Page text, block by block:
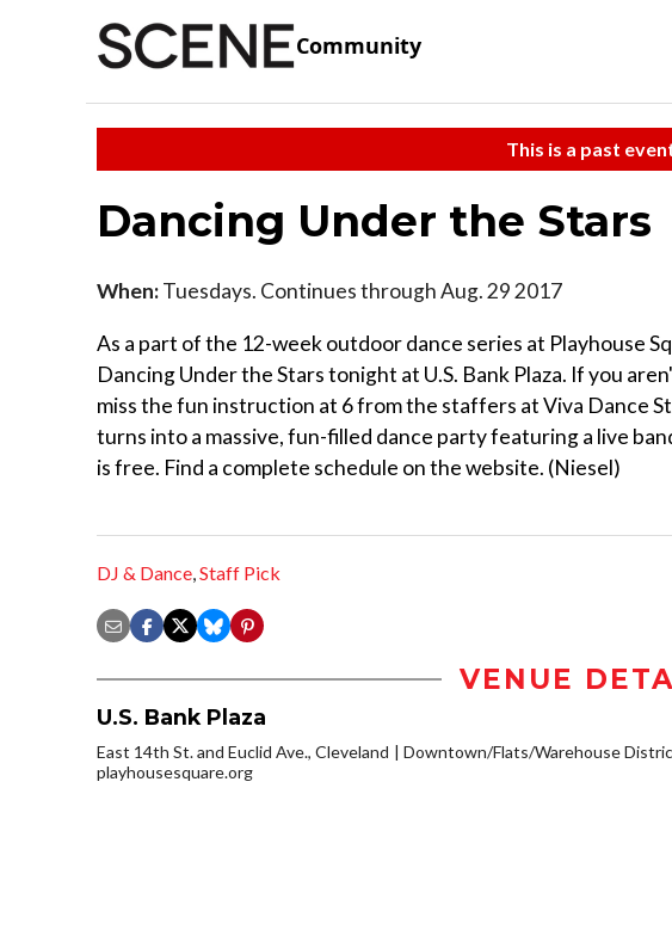
Community
This is a past
Dancing Under the Stars
When:Tuesdays. Continues through Aug. 29 2017
As a part of the 12-week outdoor dance series at Playhouse
Dancing Under the Stars tonight at U.S. Bank Plaza. If you
miss the fun instruction at 6 from the staffers at Viva Dance
turns into a massive, fun-filled dance party featuring a live
is free. Find a complete schedule on the website. (Niesel)
DJ & Dance,Staff Pick
VENUE
U.S. Bank Plaza
East 14th St. and Euclid Ave., Cleveland
Downtown/Flats/Warehouse
playhousesquare.org